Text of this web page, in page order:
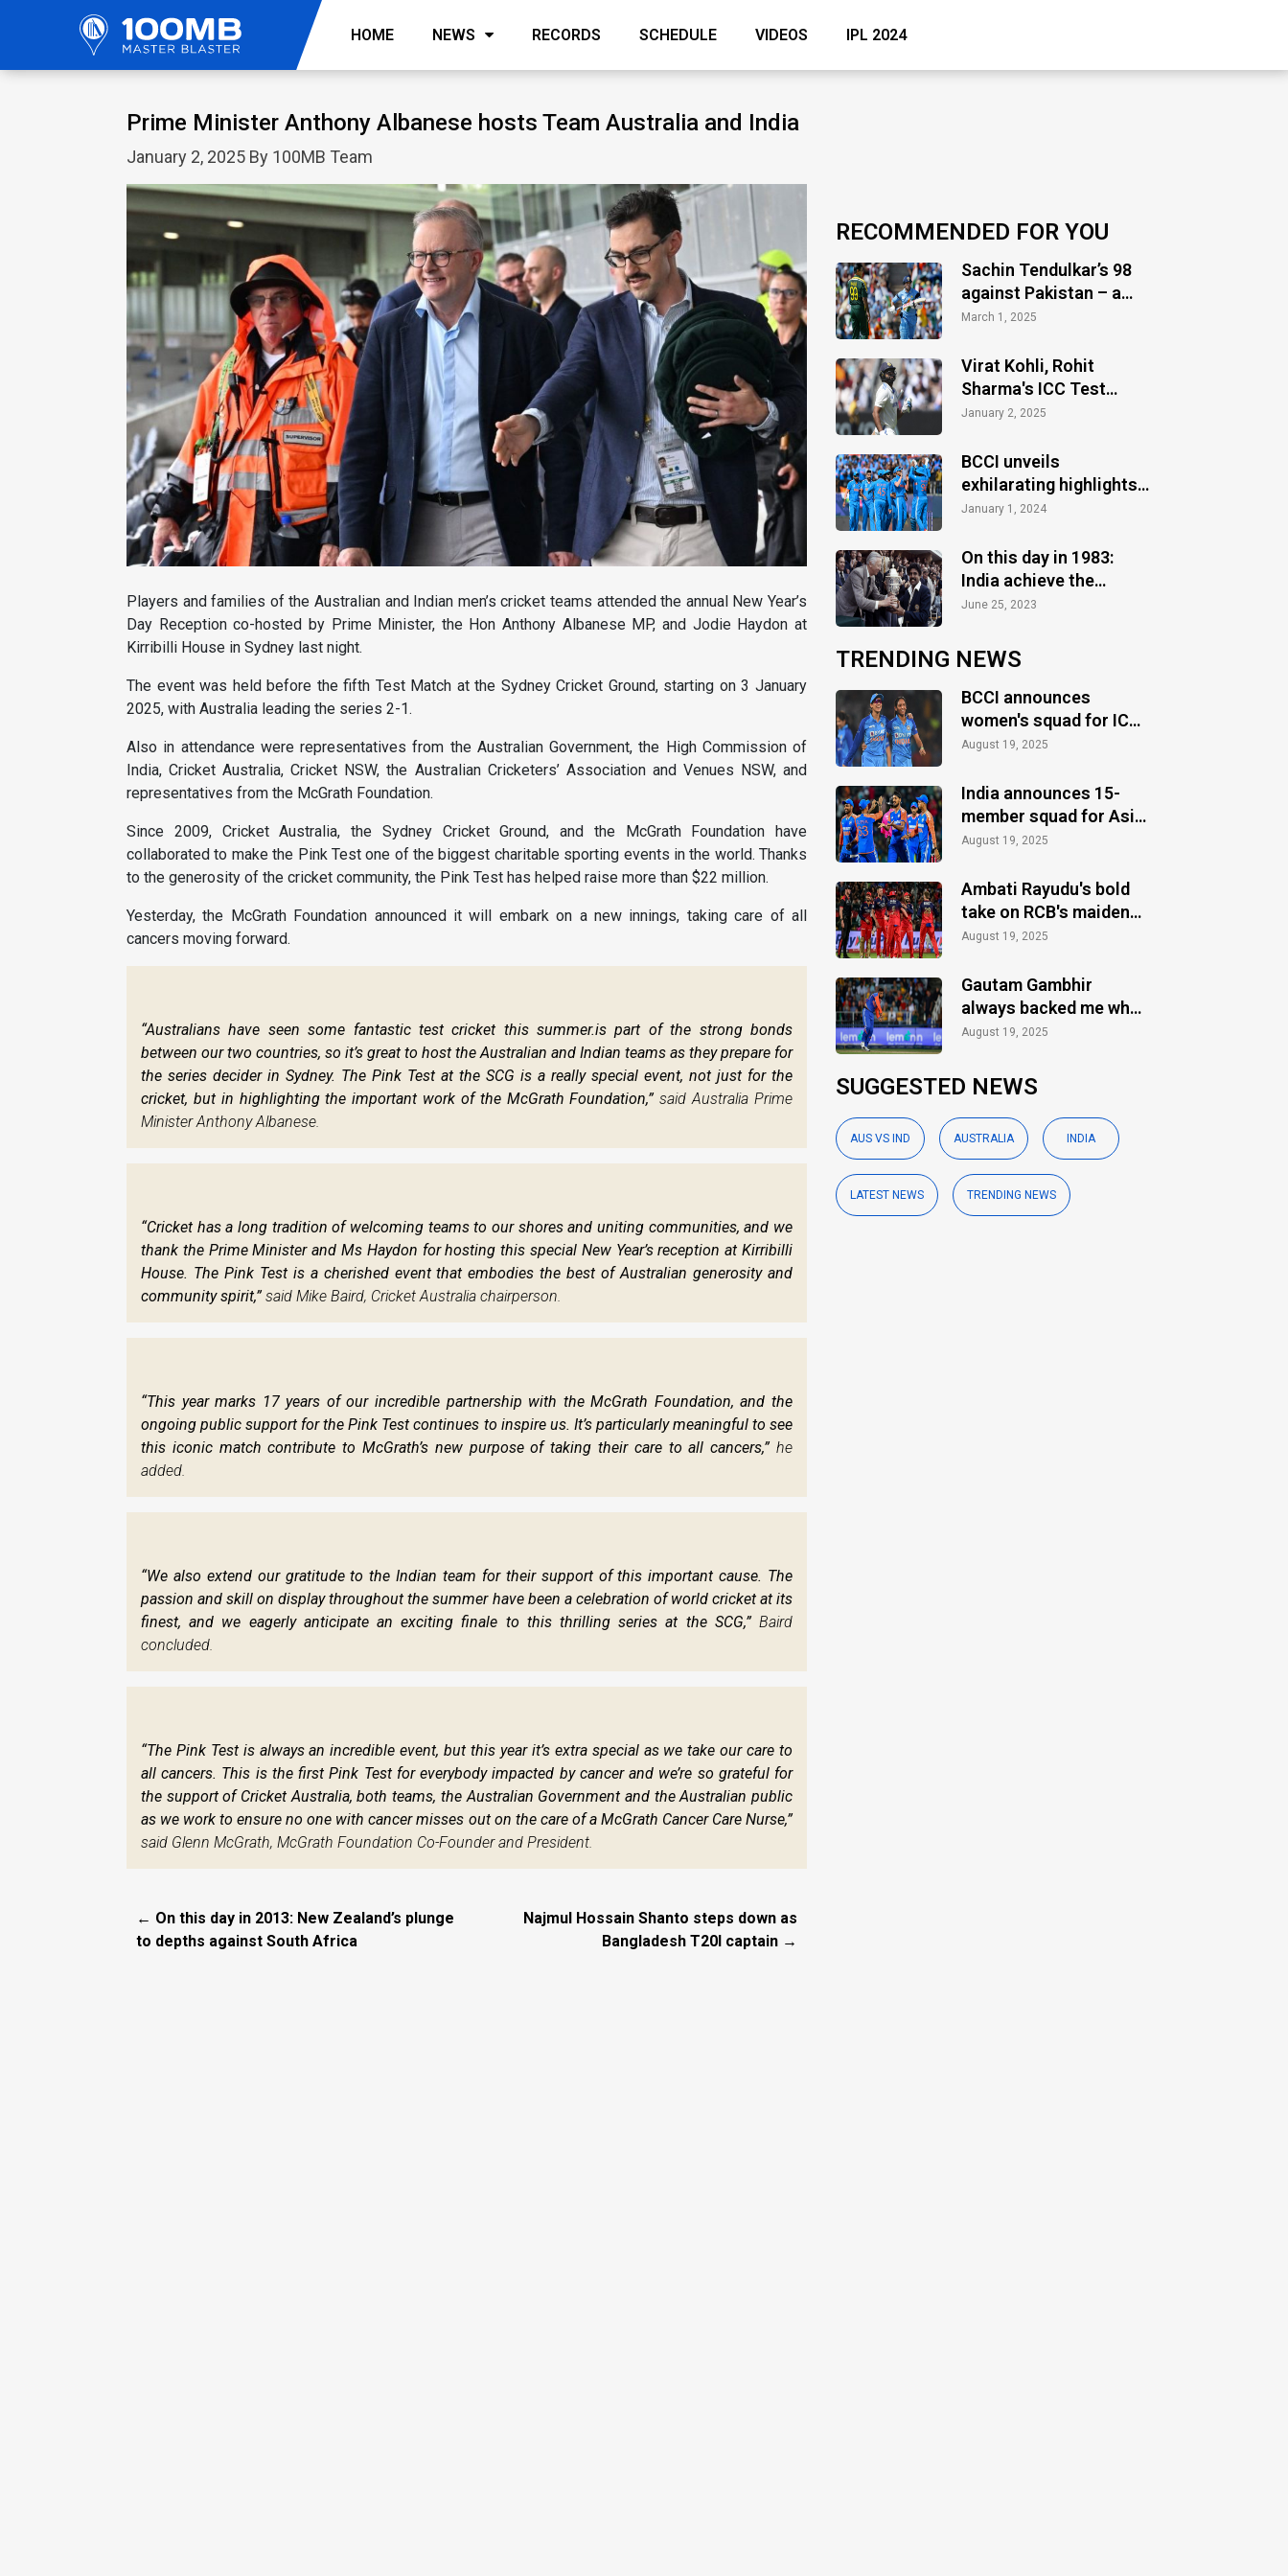
HOME NEWS RECORDS SCHEDULE VIDEOS IPL 2024
Prime Minister Anthony Albanese hosts Team Australia and India
January 2, 2025 By 100MB Team
Players and families of the Australian and Indian men’s cricket teams attended the annual New Year’s
Day Reception co-hosted by Prime Minister, the Hon Anthony Albanese MP, and Jodie Haydon at
Kirribilli House in Sydney last night.
The event was held before the fifth Test Match at the Sydney Cricket Ground, starting on 3 January
2025, with Australia leading the series 2-1.
Also in attendance were representatives from the Australian Government, the High Commission of
India, Cricket Australia, Cricket NSW, the Australian Cricketers’ Association and Venues NSW, and
representatives from the McGrath Foundation.
Since 2009, Cricket Australia, the Sydney Cricket Ground, and the McGrath Foundation have
collaborated to make the Pink Test one of the biggest charitable sporting events in the world. Thanks
to the generosity of the cricket community, the Pink Test has helped raise more than $22 million.
Yesterday, the McGrath Foundation announced it will embark on a new innings, taking care of all
cancers moving forward.
“Australians have seen some fantastic test cricket this summer.is part of the strong bonds
between our two countries, so it’s great to host the Australian and Indian teams as they prepare for
the series decider in Sydney. The Pink Test at the SCG is a really special event, not just for the
cricket, but in highlighting the important work of the McGrath Foundation,” said Australia Prime
Minister Anthony Albanese.
“Cricket has a long tradition of welcoming teams to our shores and uniting communities, and we
thank the Prime Minister and Ms Haydon for hosting this special New Year’s reception at Kirribilli
House. The Pink Test is a cherished event that embodies the best of Australian generosity and
community spirit,” said Mike Baird, Cricket Australia chairperson.
“This year marks 17 years of our incredible partnership with the McGrath Foundation, and the
ongoing public support for the Pink Test continues to inspire us. It’s particularly meaningful to see
this iconic match contribute to McGrath’s new purpose of taking their care to all cancers,” he
added.
“We also extend our gratitude to the Indian team for their support of this important cause. The
passion and skill on display throughout the summer have been a celebration of world cricket at its
finest, and we eagerly anticipate an exciting finale to this thrilling series at the SCG,” Baird
concluded.
“The Pink Test is always an incredible event, but this year it’s extra special as we take our care to
all cancers. This is the first Pink Test for everybody impacted by cancer and we’re so grateful for
the support of Cricket Australia, both teams, the Australian Government and the Australian public
as we work to ensure no one with cancer misses out on the care of a McGrath Cancer Care Nurse,”
said Glenn McGrath, McGrath Foundation Co-Founder and President.
← On this day in 2013: New Zealand’s plunge
to depths against South Africa
Najmul Hossain Shanto steps down as
Bangladesh T20I captain →
RECOMMENDED FOR YOU
Sachin Tendulkar’s 98
against Pakistan – a
timeless masterclass
March 1, 2025
Virat Kohli, Rohit
Sharma's ICC Test
ranking takes hit as
January 2, 2025
BCCI unveils
exhilarating highlights
of the action-packed
January 1, 2024
On this day in 1983:
India achieve the
greatest glory
June 25, 2023
TRENDING NEWS
BCCI announces
women's squad for ICC
Women's World Cup
August 19, 2025
India announces 15-
member squad for Asia
Cup 2025
August 19, 2025
Ambati Rayudu's bold
take on RCB's maiden
IPL title
August 19, 2025
Gautam Gambhir
always backed me when
others ignored: Varun
August 19, 2025
SUGGESTED NEWS
AUS VS IND AUSTRALIA INDIA
LATEST NEWS TRENDING NEWS